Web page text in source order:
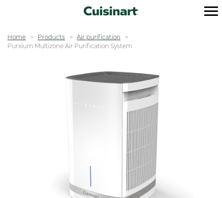
Home Products
Air purification
Purxium Multizone Air Purification System